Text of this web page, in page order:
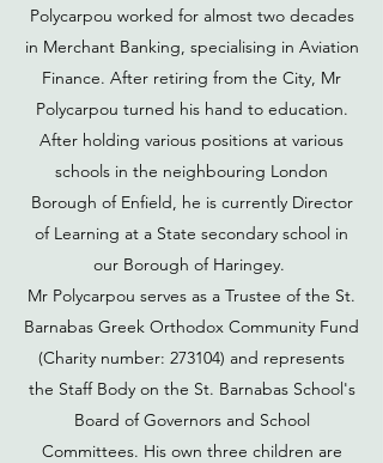
Polycarpou worked for almost two decades
in Merchant Banking, specialising in Aviation
Finance. After retiring from the City, Mr
Polycarpou turned his hand to education.
After holding various positions at various
schools in the neighbouring London
Borough of Enfield, he is currently Director
of Learning at a State secondary school in
our Borough of Haringey.
Mr Polycarpou serves as a Trustee of the St.
Barnabas Greek Orthodox Community Fund
(Charity number: 273104) and represents
the Staff Body on the St. Barnabas School's
Board of Governors and School
Committees. His own three children are